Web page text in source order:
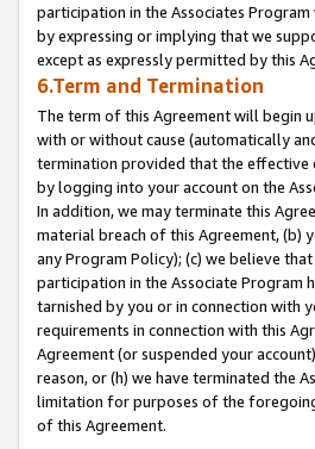
participation in the Associates
by expressing or implying that we
except as expressly permitted by this
6.Term and Termination
The term of this Agreement will begin
with or without cause (automatically
termination provided that the effective
by logging into your account on the
In addition, we may terminate this
material breach of this Agreement, (b)
any Program Policy); (c) we believe
participation in the Associate Program
tarnished by you or in connection with
requirements in connection with this
Agreement (or suspended your
reason, or (h) we have terminated the
limitation for purposes of the
of this Agreement.